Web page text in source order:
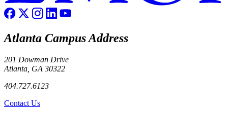
Atlanta Campus Address
201 Dowman Drive
Atlanta, GA 30322
404.727.6123
Contact Us